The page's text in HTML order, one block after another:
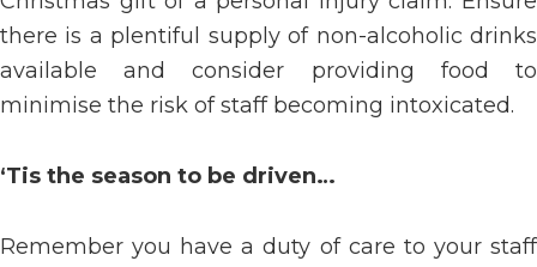
there is a plentiful supply of non-alcoholic drinks
available and consider providing food to
minimise the risk of staff becoming intoxicated.
‘Tis the season to be driven…
Remember you have a duty of care to your staff